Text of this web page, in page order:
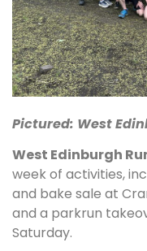
Pictured: West
West Edinburgh
week of activities,
and bake sale at
and a parkrun
Saturday.